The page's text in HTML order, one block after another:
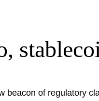
of regulatory